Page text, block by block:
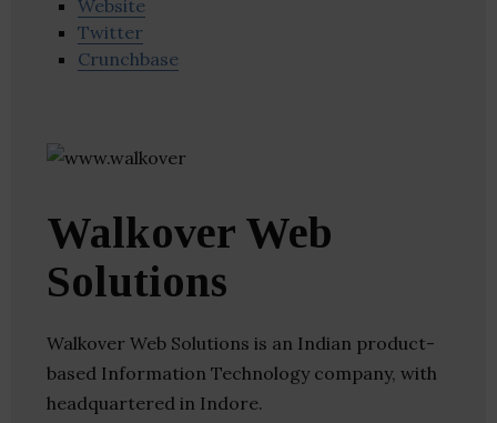
Website
Twitter
Crunchbase
Walkover Web
Solutions
Walkover Web Solutions is an Indian product-
based Information Technology company, with
headquartered in Indore.